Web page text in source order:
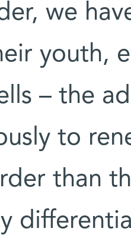
we
youth,
– the
to
than